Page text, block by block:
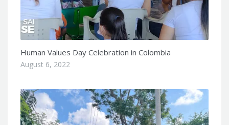
Human Values Day Celebration in Colombia
August 6, 2022